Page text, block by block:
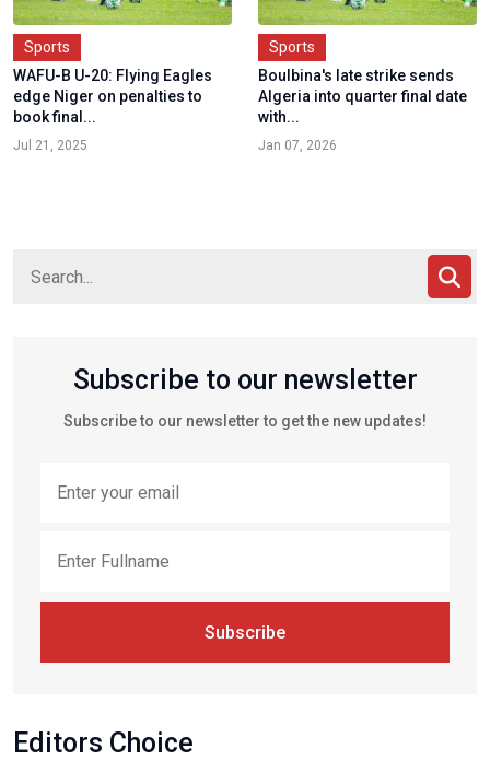
Sports
WAFU-B U-20: Flying Eagles
edge Niger on penalties to
book final...
Jul 21, 2025
Sports
Boulbina's late strike sends
Algeria into quarter final date
with...
Jan 07, 2026
Subscribe to our newsletter
Subscribe to our newsletter to get the new updates!
Subscribe
Editors Choice